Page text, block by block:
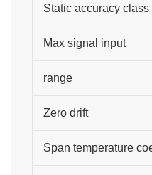
Static accuracy class
Max signal input
range
Zero drift
Span temperature